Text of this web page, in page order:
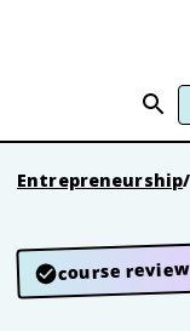
Entrepreneurship/
course review